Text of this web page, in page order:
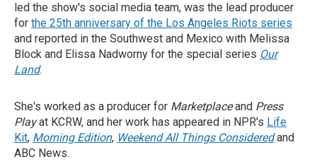
led the show's social media team, was the lead producer
for the 25th anniversary of the Los Angeles Riots series
and reported in the Southwest and Mexico with Melissa
Block and Elissa Nadworny for the special series Our
Land.
She's worked as a producer for Marketplaceand Press
Playat KCRW, and her work has appeared in NPR's Life
Kit, Morning Edition, Weekend All Things Consideredand
ABC News.